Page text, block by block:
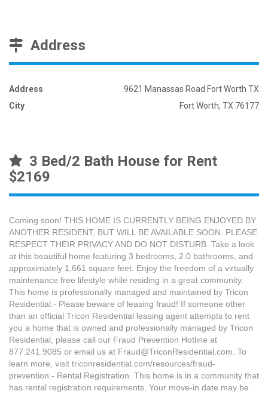
Address
Address
9621 Manassas Road Fort Worth TX
City
Fort Worth, TX 76177
3 Bed/2 Bath House for Rent
$2169
Coming soon! THIS HOME IS CURRENTLY BEING ENJOYED BY
ANOTHER RESIDENT, BUT WILL BE AVAILABLE SOON. PLEASE
RESPECT THEIR PRIVACY AND DO NOT DISTURB. Take a look
at this beautiful home featuring 3 bedrooms, 2.0 bathrooms, and
approximately 1,661 square feet. Enjoy the freedom of a virtually
maintenance free lifestyle while residing in a great community.
This home is professionally managed and maintained by Tricon
Residential.- Please beware of leasing fraud! If someone other
than an official Tricon Residential leasing agent attempts to rent
you a home that is owned and professionally managed by Tricon
Residential, please call our Fraud Prevention Hotline at
877.241.9085 or email us at Fraud@TriconResidential.com. To
learn more, visit triconresidential.com/resources/fraud-
prevention.- Rental Registration. This home is in a community that
has rental registration requirements. Your move-in date may be